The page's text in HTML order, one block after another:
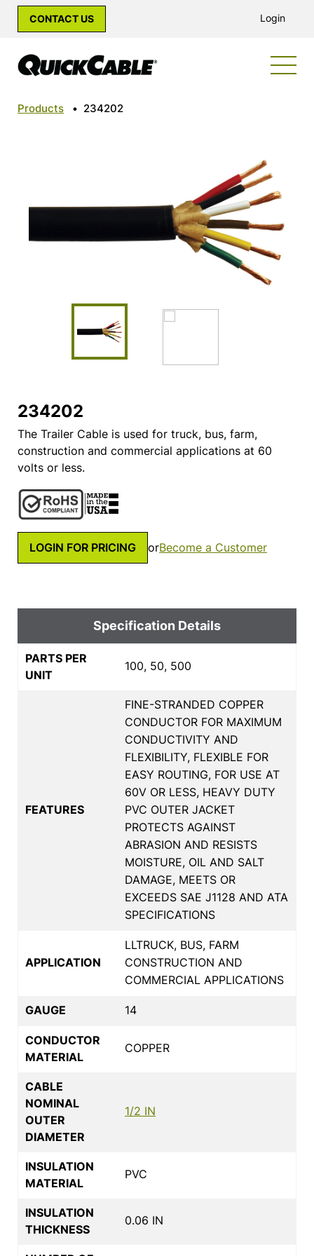
CONTACT US Login
Products • 234202
234202
The Trailer Cable is used for truck, bus, farm,
construction and commercial applications at 60
volts or less.
LOGIN FOR PRICING orBecome a Customer
Specification Details
PARTS PER
UNIT
100, 50, 500
FEATURES
FINE-STRANDED COPPER
CONDUCTOR FOR MAXIMUM
CONDUCTIVITY AND
FLEXIBILITY, FLEXIBLE FOR
EASY ROUTING, FOR USE AT
60V OR LESS, HEAVY DUTY
PVC OUTER JACKET
PROTECTS AGAINST
ABRASION AND RESISTS
MOISTURE, OIL AND SALT
DAMAGE, MEETS OR
EXCEEDS SAE J1128 AND ATA
SPECIFICATIONS
APPLICATION
LLTRUCK, BUS, FARM
CONSTRUCTION AND
COMMERCIAL APPLICATIONS
GAUGE 14
CONDUCTOR
MATERIAL
COPPER
CABLE
NOMINAL
OUTER
DIAMETER
1/2 IN
INSULATION
MATERIAL
PVC
INSULATION
THICKNESS
0.06 IN